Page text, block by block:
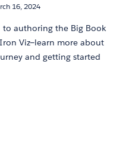
16, 2024
to authoring the Big Book
Viz—learn more about
and getting started